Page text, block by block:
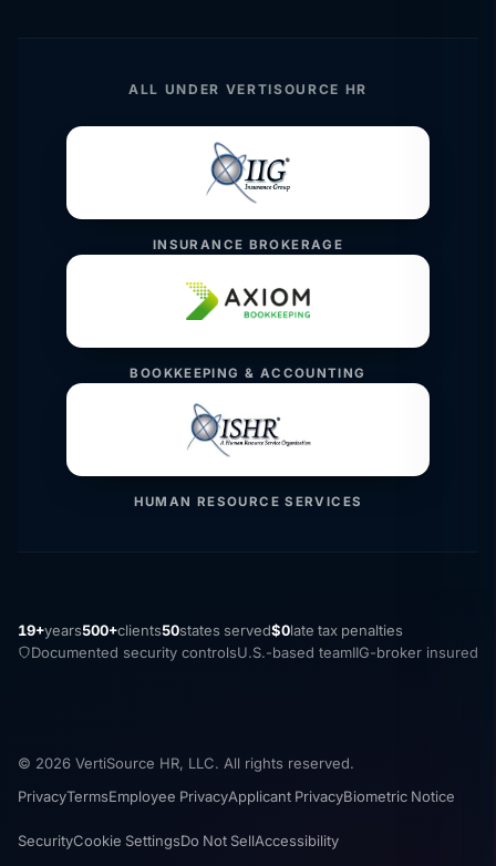
ALL UNDER VERTISOURCE HR
INSURANCE BROKERAGE
BOOKKEEPING & ACCOUNTING
HUMAN RESOURCE SERVICES
19+years500+clients50states served$0late tax penalties
Documented security controlsU.S.-based teamIIG-broker insured
© 2026 VertiSource HR, LLC. All rights reserved.
PrivacyTermsEmployee PrivacyApplicant PrivacyBiometric Notice
SecurityCookie SettingsDo Not SellAccessibility